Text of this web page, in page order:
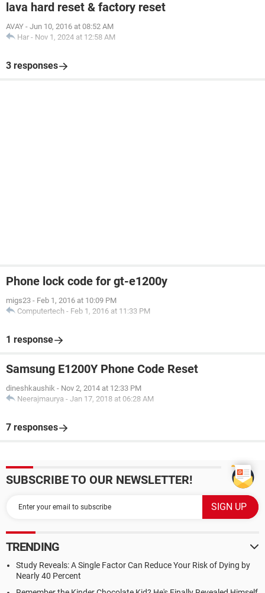
lava hard reset & factory reset
AVAY - Jun 10, 2016 at 08:52 AM
Har - Nov 1, 2024 at 12:58 AM
3 responses
Phone lock code for gt-e1200y
migs23 - Feb 1, 2016 at 10:09 PM
Computertech - Feb 1, 2016 at 11:33 PM
1 response
Samsung E1200Y Phone Code Reset
dineshkaushik - Nov 2, 2014 at 12:33 PM
Neerajmaurya - Jan 17, 2018 at 06:28 AM
7 responses
SUBSCRIBE TO OUR NEWSLETTER!
TRENDING
Study Reveals: A Single Factor Can Reduce Your Risk of Dying by
Nearly 40 Percent